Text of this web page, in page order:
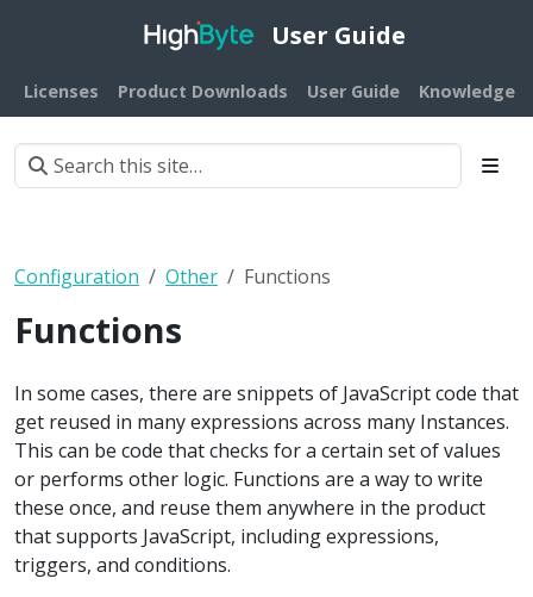
User Guide
Licenses Product Downloads User Guide Knowledge
Configuration Other Functions
Functions
In some cases, there are snippets of JavaScript code that
get reused in many expressions across many Instances.
This can be code that checks for a certain set of values
or performs other logic. Functions are a way to write
these once, and reuse them anywhere in the product
that supports JavaScript, including expressions,
triggers, and conditions.